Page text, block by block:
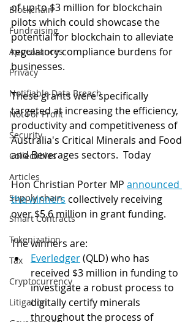
Blockchain
Fundraising
Appearances
Privacy
Notifiable Data Breach
Not For Profit
Security
Collectibles
Articles
Supply chain
Smart Contracts
Tokenization
Tax
Cryptocurrency
Litigation
of up to $3 million for blockchain
pilots which could showcase the
potential for blockchain to alleviate
regulatory compliance burdens for
businesses.
These grants were specifically
targeted at increasing the efficiency,
productivity and competitiveness of
Australia's Critical Minerals and Food
and Beverages sectors.  Today
Hon Christian Porter MP announced
the winners collectively receiving
over $5.6 million in grant funding.
The winners are:
Everledger (QLD) who has
received $3 million in funding to
investigate a robust process to
digitally certify minerals
throughout the process of